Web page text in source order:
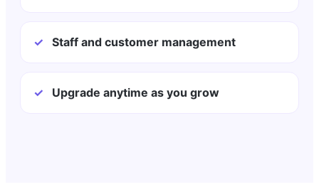
✓ Staff and customer management
✓ Upgrade anytime as you grow